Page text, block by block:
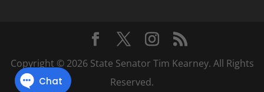
Copyright © 2026 State Senator Tim Kearney. All Rights
Reserved.